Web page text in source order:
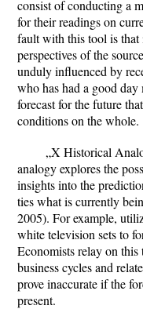
consist of conducting a
for their readings on
fault with this tool is that
perspectives of the
unduly influenced by
who has had a good
forecast for the future
conditions on the whole.
„X Historical
analogy explores the
insights into the
ties what is currently
2005). For example,
white television sets to
Economists relay on
business cycles and
prove inaccurate if the
present.